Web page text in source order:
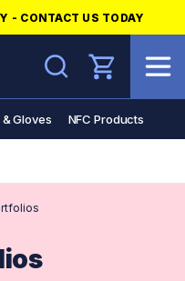
- CONTACT US TODAY
Search
Gloves NFC Products